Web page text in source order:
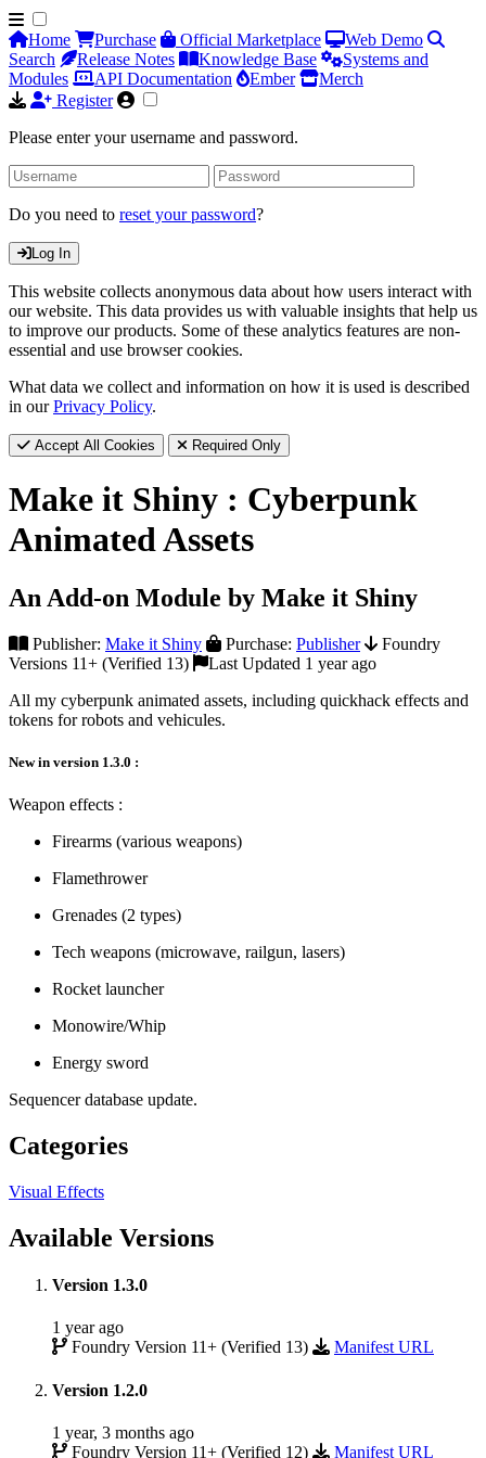
Home Purchase Official Marketplace
Web Demo
Search
Release Notes Knowledge Base
Systems and
Modules
API Documentation Ember
Merch
Register
Please enter your username and password.
Do you need to reset your password?
Log In
This website collects anonymous data about how users interact with
our website. This data provides us with valuable insights that help us
to improve our products. Some of these analytics features are non-
essential and use browser cookies.
What data we collect and information on how it is used is described
in ourPrivacy Policy.
Accept All Cookies Required Only
Make it Shiny : Cyberpunk
Animated Assets
An Add-on Module by Make it Shiny
Publisher: Make it Shiny Purchase: Publisher
Foundry
Versions 11+ (Verified 13)
Last Updated 1 year ago
All my cyberpunk animated assets, including quickhack effects and
tokens for robots and vehicules.
New in version 1.3.0 :
Weapon effects :
Firearms (various weapons)
Flamethrower
Grenades (2 types)
Tech weapons (microwave, railgun, lasers)
Rocket launcher
Monowire/Whip
Energy sword
Sequencer database update.
Categories
Visual Effects
Available Versions
Version 1.3.0
1 year ago
Foundry Version 11+ (Verified 13)
Manifest URL
Version 1.2.0
1 year, 3 months ago
Foundry Version 11+ (Verified 12)
Manifest URL